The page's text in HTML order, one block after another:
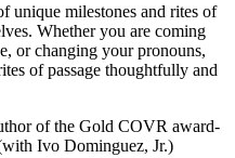
unique milestones and rites of
Whether you are coming
or changing your pronouns,
of passage thoughtfully and
of the Gold COVR award-
Ivo Dominguez, Jr.)